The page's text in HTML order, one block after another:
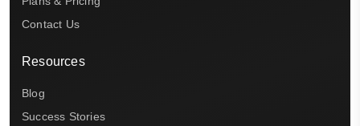
Contact Us
Resources
Blog
Success Stories